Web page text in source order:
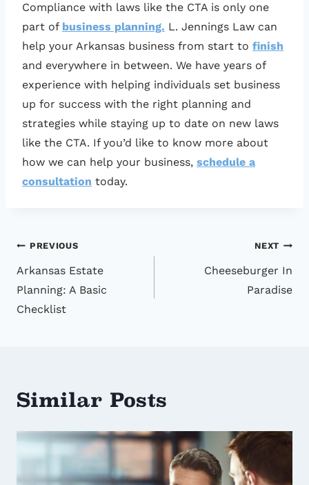
Compliance with laws like the CTA is only one
part of business planning. L. Jennings Law can
help your Arkansas business from start to finish
and everywhere in between. We have years of
experience with helping individuals set business
up for success with the right planning and
strategies while staying up to date on new laws
like the CTA. If you’d like to know more about
how we can help your business, schedule a
consultation today.
Post
navigation
PREVIOUS
Arkansas Estate
Planning: A Basic
Checklist
NEXT
Cheeseburger In
Paradise
Similar Posts